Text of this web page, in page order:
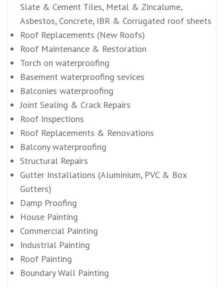
Slate & Cement Tiles, Metal & Zincalume,
Asbestos, Concrete, IBR & Corrugated roof sheets
Roof Replacements (New Roofs)
Roof Maintenance & Restoration
Torch on waterproofing
Basement waterproofing sevices
Balconies waterproofing
Joint Sealing & Crack Repairs
Roof Inspections
Roof Replacements & Renovations
Balcony waterproofing
Structural Repairs
Gutter Installations (Aluminium, PVC & Box
Gutters)
Damp Proofing
House Painting
Commercial Painting
Industrial Painting
Roof Painting
Boundary Wall Painting